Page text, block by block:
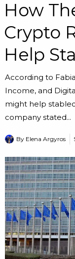
How
Crypto
Help
According to
Income, and
might help
company stated...
By Elena Argyros